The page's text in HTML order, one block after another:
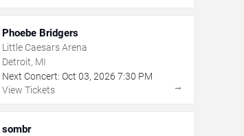
Phoebe Bridgers
Little Caesars Arena
Detroit, MI
Next Concert: Oct 03, 2026 7:30 PM
View Tickets
→
sombr